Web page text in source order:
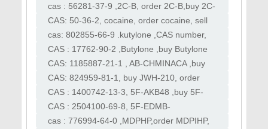
New proton cas 119276
flualprazolam, order flualprazolam, sell
flualprazolam
cas : 56281-37-9 ,2C-B, order 2C-B,buy 2C-
B, sell 2C-B , purchase 2C-B, best 2C-B
CAS: 50-36-2, cocaine, order cocaine, sell
cocaine , kocaine , boliva coke
cas: 802855-66-9 .kutylone ,CAS number,
17764-18-0 ,buy kutylone,order kutylone,
CAS : 17762-90-2 ,Butylone ,buy Butylone
,order Butylone ,sell Butylone , purchase
Butylone
CAS: 1185887-21-1 , AB-CHMINACA ,buy
AB-CHMINACA , sell AB-CHMINACA ,order
AB-CHMINACA
CAS: 824959-81-1, buy JWH-210, order
JWH-210,sell JWH-210,purchase JWH-210
CAS : 1400742-13-3, 5F-AKB48 ,buy 5F-
AKB48, order 5F-AKB48,5F-APINACA ,buy
5F-APINACA
CAS : 2504100-69-8, 5F-EDMB-
PINACA,buy 5F-EDMB-PINACA,order 5F-
cas : 776994-64-0 ,MDPHP,order MDPIHP,